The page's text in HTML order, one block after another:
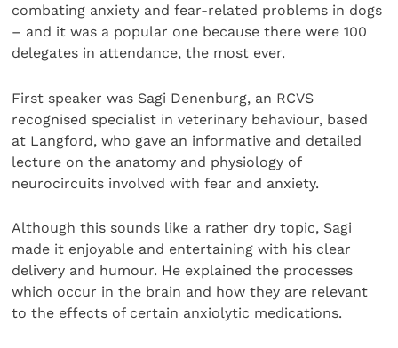
combating anxiety and fear-related problems in dogs
– and it was a popular one because there were 100
delegates in attendance, the most ever.
First speaker was Sagi Denenburg, an RCVS
recognised specialist in veterinary behaviour, based
at Langford, who gave an informative and detailed
lecture on the anatomy and physiology of
neurocircuits involved with fear and anxiety.
Although this sounds like a rather dry topic, Sagi
made it enjoyable and entertaining with his clear
delivery and humour. He explained the processes
which occur in the brain and how they are relevant
to the effects of certain anxiolytic medications.